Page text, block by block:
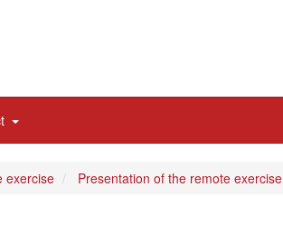
expand
items
exercise Presentation of the remote exercise